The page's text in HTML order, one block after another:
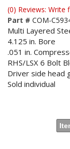
Customer
(0) Reviews: Write
Part # COM-
Multi Layered
4.125 in. Bore
.051 in.
RHS/LSX 6 Bolt
Driver side head
Sold individual